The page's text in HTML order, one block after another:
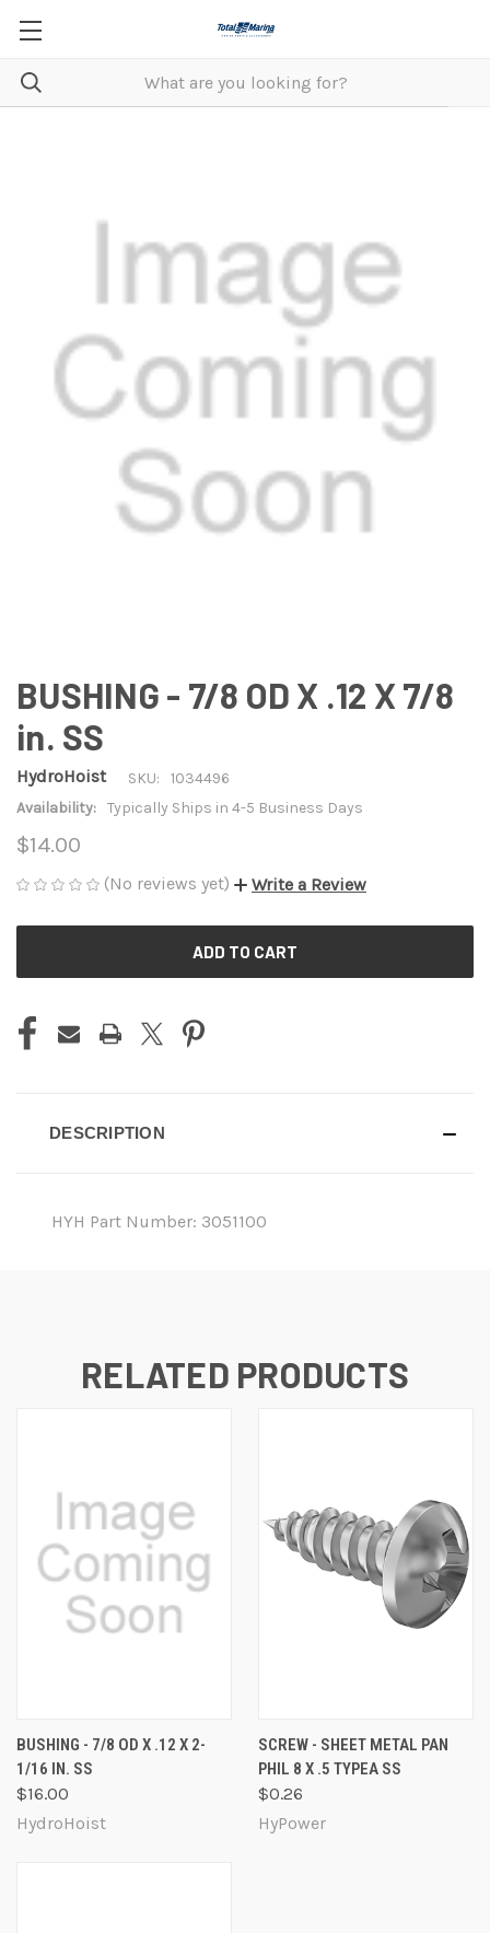
BUSHING - 7/8 OD X .12 X 7/8
in. SS
HydroHoist SKU:
1034496
Availability: Typically Ships in 4-5 Business Days
$14.00
(No reviews yet) Write a Review
DESCRIPTION
HYH Part Number: 3051100
RELATED PRODUCTS
BUSHING - 7/8 OD X .12 X 2-
1/16 IN. SS
$16.00
HydroHoist
SCREW - SHEET METAL PAN
PHIL 8 X .5 TYPEA SS
$0.26
HyPower